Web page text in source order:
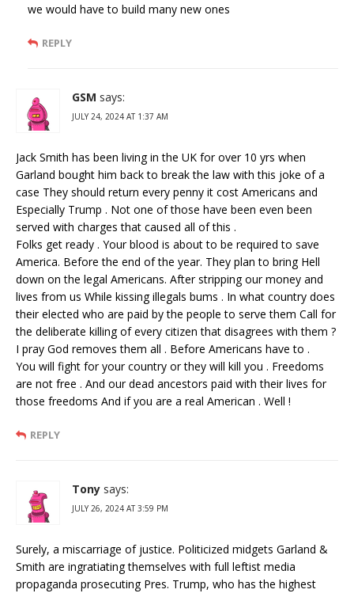
we would have to build many new ones
REPLY
GSM says:
JULY 24, 2024 AT 1:37 AM
Jack Smith has been living in the UK for over 10 yrs when
Garland bought him back to break the law with this joke of a
case They should return every penny it cost Americans and
Especially Trump . Not one of those have been even been
served with charges that caused all of this .
Folks get ready . Your blood is about to be required to save
America. Before the end of the year. They plan to bring Hell
down on the legal Americans. After stripping our money and
lives from us While kissing illegals bums . In what country does
their elected who are paid by the people to serve them Call for
the deliberate killing of every citizen that disagrees with them ?
I pray God removes them all . Before Americans have to .
You will fight for your country or they will kill you . Freedoms
are not free . And our dead ancestors paid with their lives for
those freedoms And if you are a real American . Well !
REPLY
Tony says:
JULY 26, 2024 AT 3:59 PM
Surely, a miscarriage of justice. Politicized midgets Garland &
Smith are ingratiating themselves with full leftist media
propaganda prosecuting Pres. Trump, who has the highest